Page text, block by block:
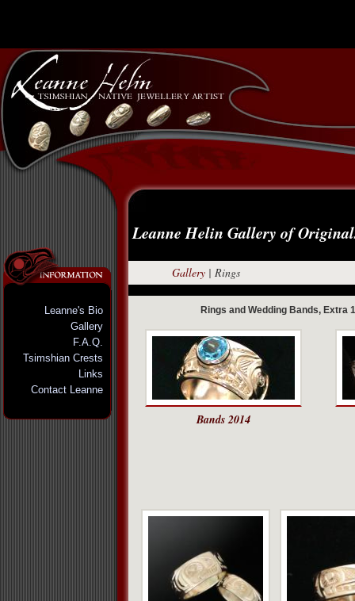
Leanne's Bio
Gallery
F.A.Q.
Tsimshian Crests
Links
Contact Leanne
Leanne Helin Gallery of
Gallery | Rings
Rings and Wedding Bands,
Bands 2014